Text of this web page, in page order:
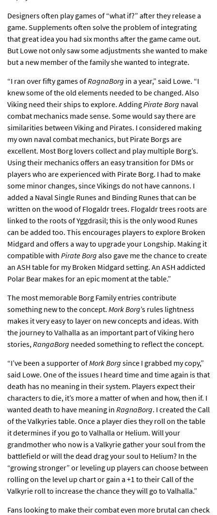
Designers often play games of “what if?” after they release a
game. Supplements often solve the problem of integrating
that great idea you had six months after the game came out.
But Lowe not only saw some adjustments she wanted to make
but a new member of the family she wanted to integrate.
“I ran over fifty games ofRagnaBorg in a year,” said Lowe. “I
knew some of the old elements needed to be changed. Also
Viking need their ships to explore. AddingPirate Borg naval
combat mechanics made sense. Some would say there are
similarities between Viking and Pirates. I considered making
my own naval combat mechanics, but Pirate Borgs are
excellent. Most Borg lovers collect and play multiple Borg’s.
Using their mechanics offers an easy transition for DMs or
players who are experienced with Pirate Borg. I had to make
some minor changes, since Vikings do not have cannons. I
added a Naval Single Runes and Binding Runes that can be
written on the wood of Flogaldr trees. Flogaldr trees roots are
linked to the roots of Yggdrasil; this is the only wood Runes
can be added too. This encourages players to explore Broken
Midgard and offers a way to upgrade your Longship. Making it
compatible with Pirate Borg also gave me the chance to create
an ASH table for my Broken Midgard setting. An ASH addicted
Polar Bear makes for an epic moment at the table.”
The most memorable Borg Family entries contribute
something new to the concept. Mork Borg’s rules lightness
makes it very easy to layer on new concepts and ideas. With
the journey to Valhalla as an important part of Viking hero
stories,RangaBorg needed something to reflect the concept.
“I’ve been a supporter ofMork Borg since I grabbed my copy,”
said Lowe. One of the issues I heard time and time again is that
death has no meaning in their system. Players expect their
characters to die, it’s more a matter of when and how, then if. I
wanted death to have meaning in RagnaBorg. I created the Call
of the Valkyries table. Once a player dies they roll on the table
it determines if you go to Valhalla or Helium. Will your
grandmother who now is a Valkyrie gather your soul from the
battlefield or will the dead drag your soul to Helium? In the
“growing stronger” or leveling up players can choose between
rolling on the level up chart or gain a +1 to their Call of the
Valkyrie roll to increase the chance they will go to Valhalla.”
Fans looking to make their combat even more brutal can check